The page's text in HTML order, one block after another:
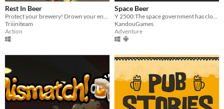
Rest In Beer
Triiiniteam
Action
Space Beer
KandouGames
Adventure